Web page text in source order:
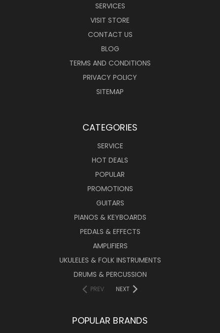
SERVICES
VISIT STORE
CONTACT US
BLOG
TERMS AND CONDITIONS
PRIVACY POLICY
SITEMAP
CATEGORIES
SERVICE
HOT DEALS
POPULAR
PROMOTIONS
GUITARS
PIANOS & KEYBOARDS
PEDALS & EFFECTS
AMPLIFIERS
UKULELES & FOLK INSTRUMENTS
DRUMS & PERCUSSION
PREV NEXT
POPULAR BRANDS